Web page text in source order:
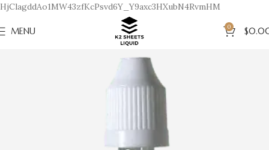
HjClagddAo1MW43zfKcPsvd6Y_Y9axc3HXubN4RvmHM
MENU 0 $